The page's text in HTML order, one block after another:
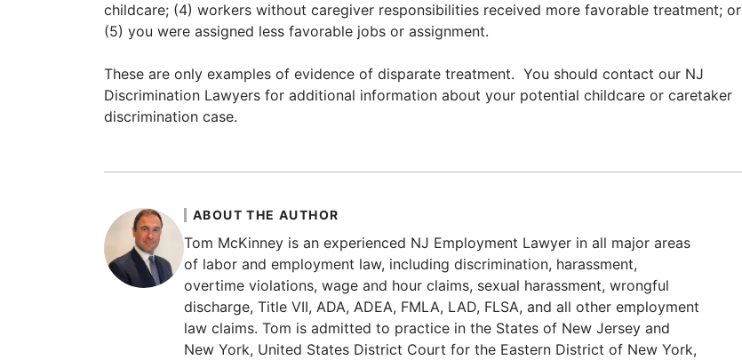
childcare; (4) workers without caregiver responsibilities received more favorable treatment; or
(5) you were assigned less favorable jobs or assignment.
These are only examples of evidence of disparate treatment. You should contact our NJ
Discrimination Lawyers for additional information about your potential childcare or caretaker
discrimination case.
ABOUT THE AUTHOR
Tom McKinney is an experienced NJ Employment Lawyer in all major areas
of labor and employment law, including discrimination, harassment,
overtime violations, wage and hour claims, sexual harassment, wrongful
discharge, Title VII, ADA, ADEA, FMLA, LAD, FLSA, and all other employment
law claims. Tom is admitted to practice in the States of New Jersey and
New York, United States District Court for the Eastern District of New York,